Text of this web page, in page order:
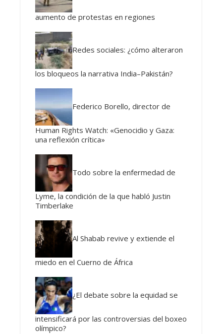
aumento de protestas en regiones
Redes sociales: ¿cómo alteraron
los bloqueos la narrativa India–Pakistán?
Federico Borello, director de
Human Rights Watch: «Genocidio y Gaza:
una reflexión crítica»
Todo sobre la enfermedad de
Lyme, la condición de la que habló Justin
Timberlake
Al Shabab revive y extiende el
miedo en el Cuerno de África
¿El debate sobre la equidad se
intensificará por las controversias del boxeo
olímpico?